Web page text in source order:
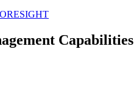
Capabilities